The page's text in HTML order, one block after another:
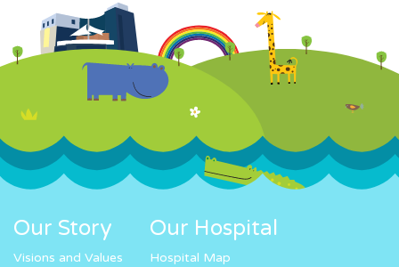
Our Story
Visions and Values
Our Hospital
Hospital Map